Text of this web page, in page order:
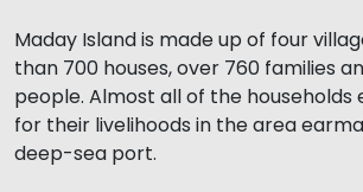
Maday Island is made up of four
than 700 houses, over 760 families
people. Almost all of the households
for their livelihoods in the area
deep-sea port.